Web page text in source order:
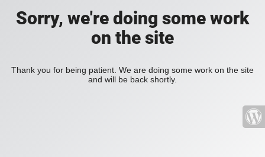
Sorry, we're doing some work
on the site
Thank you for being patient. We are doing some work on the site
and will be back shortly.